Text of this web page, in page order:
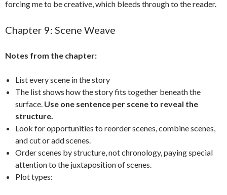
forcing me to be creative, which bleeds through to the reader.
Chapter 9: Scene Weave
Notes from the chapter:
List every scene in the story
The list shows how the story fits together beneath the
surface. Use one sentence per scene to reveal the
structure.
Look for opportunities to reorder scenes, combine scenes,
and cut or add scenes.
Order scenes by structure, not chronology, paying special
attention to the juxtaposition of scenes.
Plot types: